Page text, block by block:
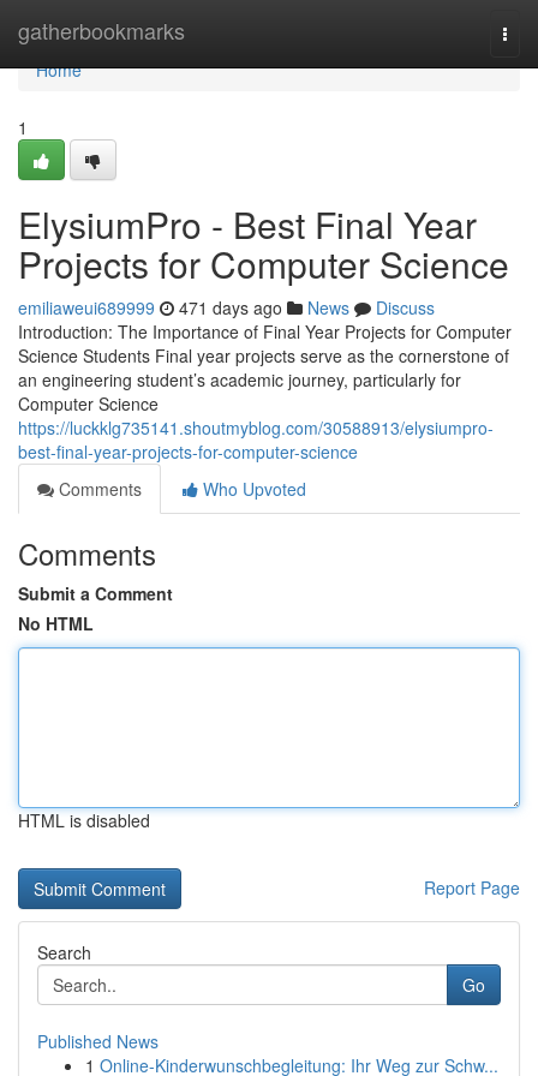
gatherbookmarks
Home
Home
1
ElysiumPro - Best Final Year
Projects for Computer Science
emiliaweui689999 471 days ago News
Discuss
Introduction: The Importance of Final Year Projects for Computer
Science Students Final year projects serve as the cornerstone of
an engineering student’s academic journey, particularly for
Computer Science
https://luckklg735141.shoutmyblog.com/30588913/elysiumpro-
best-final-year-projects-for-computer-science
Comments
Who Upvoted
Comments
Submit a Comment
No HTML
HTML is disabled
Report Page
Search
Go
Published News
1 Online-Kinderwunschbegleitung: Ihr Weg zur Schw...